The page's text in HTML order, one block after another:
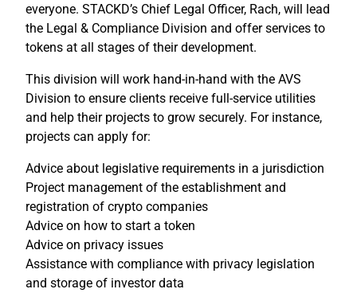
everyone. STACKD’s Chief Legal Officer, Rach, will lead
the Legal & Compliance Division and offer services to
tokens at all stages of their development.
This division will work hand-in-hand with the AVS
Division to ensure clients receive full-service utilities
and help their projects to grow securely. For instance,
projects can apply for:
Advice about legislative requirements in a jurisdiction
Project management of the establishment and
registration of crypto companies
Advice on how to start a token
Advice on privacy issues
Assistance with compliance with privacy legislation
and storage of investor data